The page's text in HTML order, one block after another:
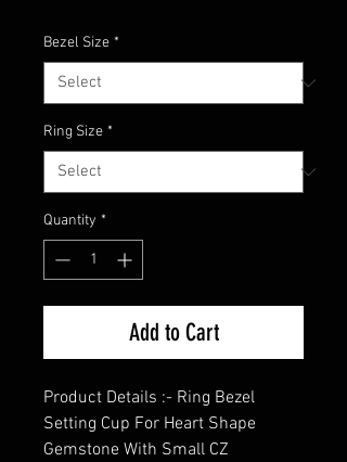
Bezel Size *
Ring Size *
Quantity *
Add to Cart
Product Details :- Ring Bezel
Setting Cup For Heart Shape
Gemstone With Small CZ